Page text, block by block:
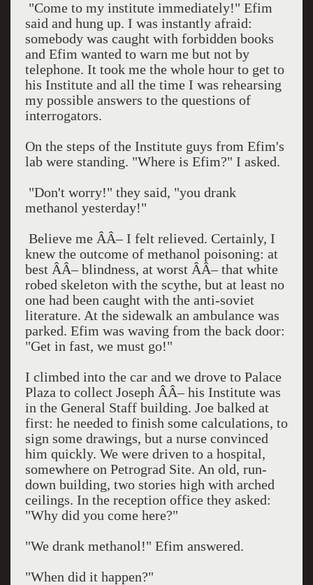
"Come to my institute immediately!" Efim
said and hung up. I was instantly afraid:
somebody was caught with forbidden books
and Efim wanted to warn me but not by
telephone. It took me the whole hour to get to
his Institute and all the time I was rehearsing
my possible answers to the questions of
interrogators.
On the steps of the Institute guys from Efim's
lab were standing. "Where is Efim?" I asked.
"Don't worry!" they said, "you drank
methanol yesterday!"
Believe me ÂÂ– I felt relieved. Certainly, I
knew the outcome of methanol poisoning: at
best ÂÂ– blindness, at worst ÂÂ– that white
robed skeleton with the scythe, but at least no
one had been caught with the anti-soviet
literature. At the sidewalk an ambulance was
parked. Efim was waving from the back door:
"Get in fast, we must go!"
I climbed into the car and we drove to Palace
Plaza to collect Joseph ÂÂ– his Institute was
in the General Staff building. Joe balked at
first: he needed to finish some calculations, to
sign some drawings, but a nurse convinced
him quickly. We were driven to a hospital,
somewhere on Petrograd Site. An old, run-
down building, two stories high with arched
ceilings. In the reception office they asked:
"Why did you come here?"
"We drank methanol!" Efim answered.
"When did it happen?"